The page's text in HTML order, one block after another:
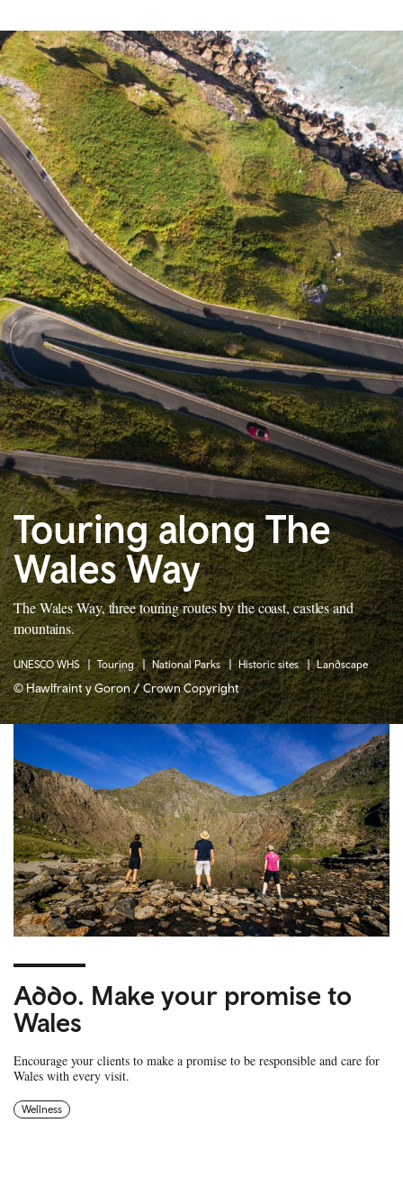
Touring along The
Wales Way
The Wales Way, three touring routes by the coast, castles and
mountains.
UNESCO WHS Touring National Parks Historic sites Landscape
© Hawlfraint y Goron / Crown Copyright
Addo. Make your promise to
Wales
Encourage your clients to make a promise to be responsible and care for
Wales with every visit.
Wellness